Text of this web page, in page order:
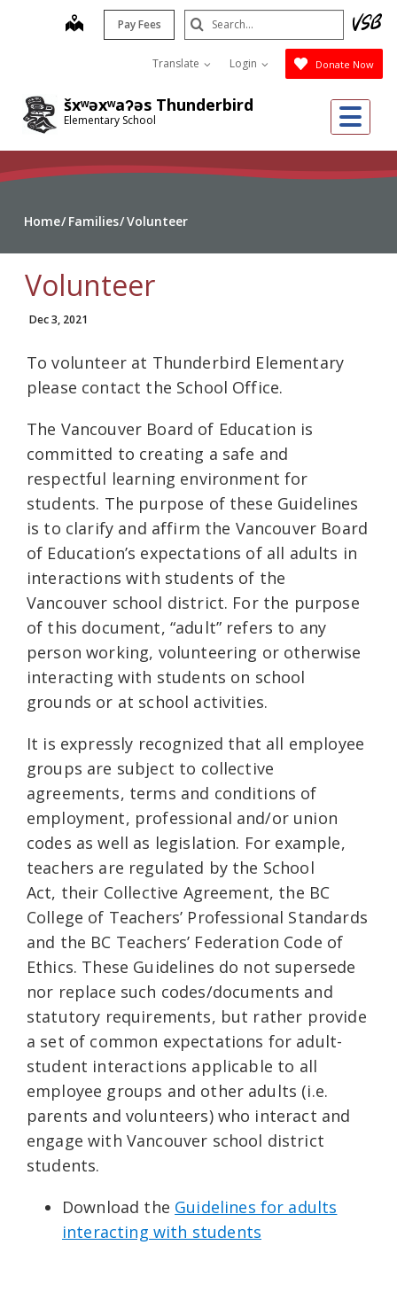
šxʷəxʷaʔəs Thunderbird
Elementary School
map Pay Fees
Translate Login Donate Now
Search
Submit
Home Families Volunteer
Volunteer
Dec 3, 2021
To volunteer at Thunderbird Elementary
please contact the School Office.
The Vancouver Board of Education is
committed to creating a safe and
respectful learning environment for
students. The purpose of these Guidelines
is to clarify and affirm the Vancouver Board
of Education’s expectations of all adults in
interactions with students of the
Vancouver school district. For the purpose
of this document, “adult” refers to any
person working, volunteering or otherwise
interacting with students on school
grounds or at school activities.
It is expressly recognized that all employee
groups are subject to collective
agreements, terms and conditions of
employment, professional and/or union
codes as well as legislation. For example,
teachers are regulated by the School
Act, their Collective Agreement, the BC
College of Teachers’ Professional Standards
and the BC Teachers’ Federation Code of
Ethics. These Guidelines do not supersede
nor replace such codes/documents and
statutory requirements, but rather provide
a set of common expectations for adult-
student interactions applicable to all
employee groups and other adults (i.e.
parents and volunteers) who interact and
engage with Vancouver school district
students.
Download the Guidelines for adults
interacting with students